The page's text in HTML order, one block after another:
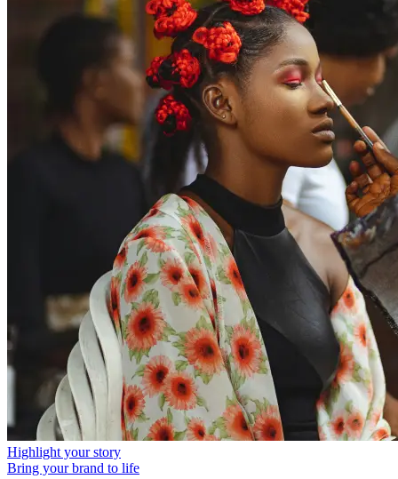
Highlight your story
Bring your brand to life